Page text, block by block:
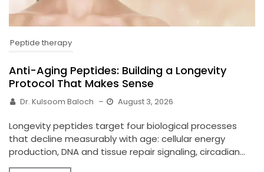
Peptide therapy
Anti-Aging Peptides: Building a Longevity
Protocol That Makes Sense
Dr. Kulsoom Baloch – August 3, 2026
Longevity peptides target four biological processes
that decline measurably with age: cellular energy
production, DNA and tissue repair signaling, circadian...